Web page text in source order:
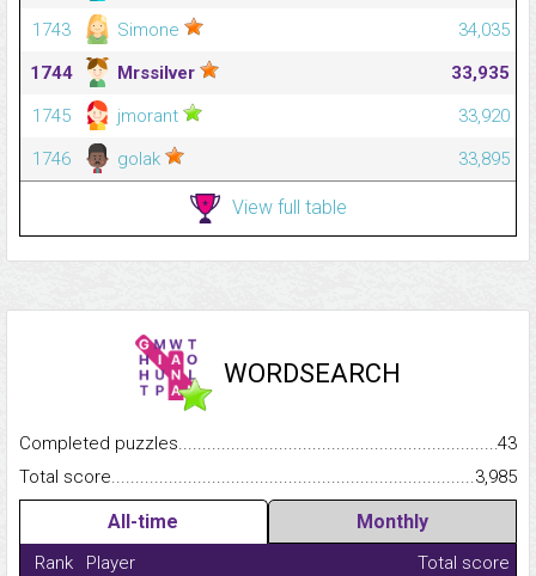
1743
Simone
34,035
1744
Mrssilver
33,935
1745
jmorant
33,920
1746
golak 33,895
View full table
WORDSEARCH
Completed
43
Total
3,985
All-time Monthly
Rank Player
Total score